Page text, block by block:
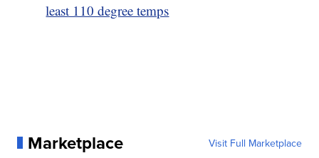
least 110 degree temps
Marketplace Visit Full Marketplace